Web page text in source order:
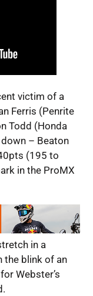
victim of a
Ferris (Penrite
Todd (Honda
– Beaton
(195 to
in the ProMX
in a
the blink of an
Webster’s